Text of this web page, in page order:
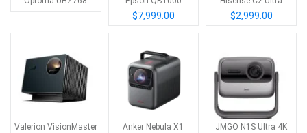
$7,999.00 $2,999.00
Valerion VisionMaster
Anker Nebula X1 JMGO N1S Ultra 4K